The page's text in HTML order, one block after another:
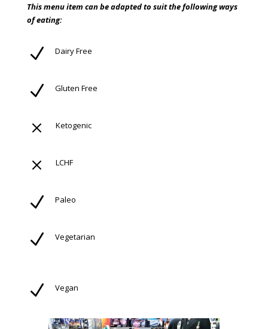
This menu item can be adapted to suit the following ways
of eating:
N Dairy Free
N Gluten Free
M Ketogenic
M LCHF
N Paleo
N Vegetarian
N Vegan